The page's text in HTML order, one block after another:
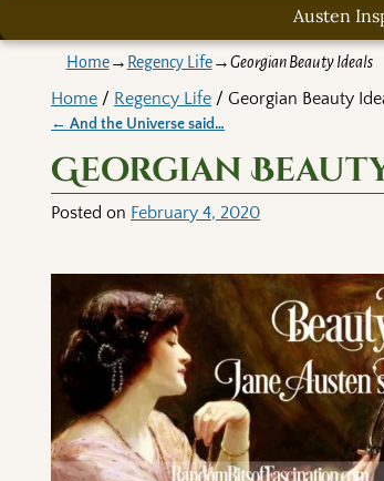
Austen
Home→ Regency Life→Georgian Beauty Ideals
Home / Regency Life / Georgian Beauty
← And the Universe said…
Georgian
Posted on February 4, 2020